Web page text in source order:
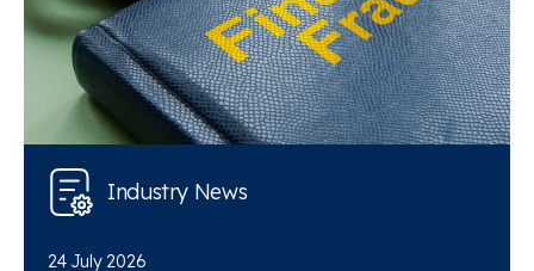
Industry News
24 July 2026